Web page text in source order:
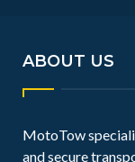
ABOUT US
MotoTow
and secure